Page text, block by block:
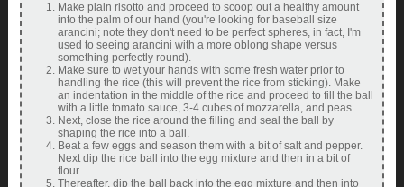
Make plain risotto and proceed to scoop out a healthy amount
into the palm of our hand (you're looking for baseball size
arancini; note they don't need to be perfect spheres, in fact, I'm
used to seeing arancini with a more oblong shape versus
something perfectly round).
Make sure to wet your hands with some fresh water prior to
handling the rice (this will prevent the rice from sticking). Make
an indentation in the middle of the rice and proceed to fill the ball
with a little tomato sauce, 3-4 cubes of mozzarella, and peas.
Next, close the rice around the filling and seal the ball by
shaping the rice into a ball.
Beat a few eggs and season them with a bit of salt and pepper.
Next dip the rice ball into the egg mixture and then in a bit of
flour.
Thereafter, dip the ball back into the egg mixture and then into